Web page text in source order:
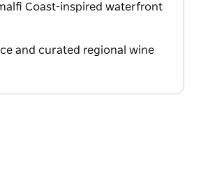
Coast-inspired waterfront
and curated regional wine